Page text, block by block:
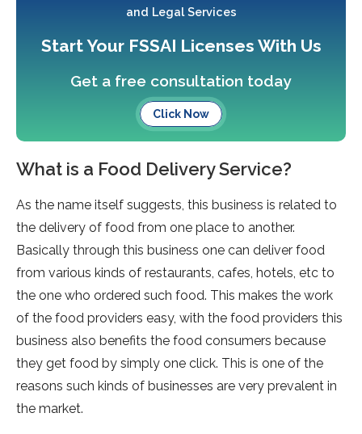
and Legal Services
Start Your FSSAI Licenses With Us
Get a free consultation today
Click Now
What is a Food Delivery Service?
As the name itself suggests, this business is related to
the delivery of food from one place to another.
Basically through this business one can deliver food
from various kinds of restaurants, cafes, hotels, etc to
the one who ordered such food. This makes the work
of the food providers easy, with the food providers this
business also benefits the food consumers because
they get food by simply one click. This is one of the
reasons such kinds of businesses are very prevalent in
the market.